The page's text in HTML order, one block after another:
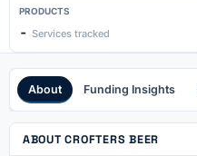
PRODUCTS
- Services tracked
About Funding Insights
ABOUT CROFTERS BEER